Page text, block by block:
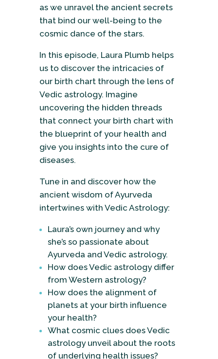
as we unravel the ancient secrets
that bind our well-being to the
cosmic dance of the stars.
In this episode, Laura Plumb helps
us to discover the intricacies of
our birth chart through the lens of
Vedic astrology. Imagine
uncovering the hidden threads
that connect your birth chart with
the blueprint of your health and
give you insights into the cure of
diseases.
Tune in and discover how the
ancient wisdom of Ayurveda
intertwines with Vedic Astrology:
Laura’s own journey and why
she’s so passionate about
Ayurveda and Vedic astrology.
How does Vedic astrology differ
from Western astrology?
How does the alignment of
planets at your birth influence
your health?
What cosmic clues does Vedic
astrology unveil about the roots
of underlying health issues?